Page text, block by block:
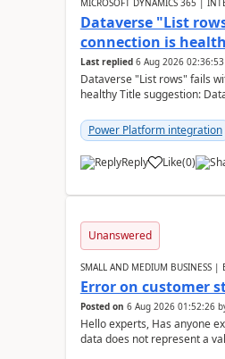
MICROSOFT DYNAMICS 365 |
Dataverse "List
connection is
Last replied 6 Aug 2026 02:36:53
Dataverse "List rows" fails
healthy Title suggestion:
Power Platform integration
Reply Like(0)
Unanswered
SMALL AND MEDIUM BUSINESS |
Error on customer
Posted on 6 Aug 2026 01:52:26
Hello experts, Has anyone
data does not represent a